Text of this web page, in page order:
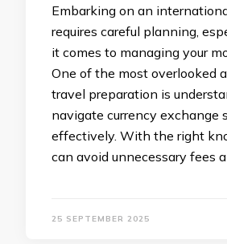
Embarking on an
requires careful planning,
it comes to managing your
One of the most overlooked
travel preparation is
navigate currency exchange
effectively. With the right
can avoid unnecessary fees
25 SEPTEMBER 2025